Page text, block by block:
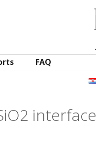
FAQ
interface